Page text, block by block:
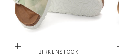
Choose options
BIRKENSTOCK